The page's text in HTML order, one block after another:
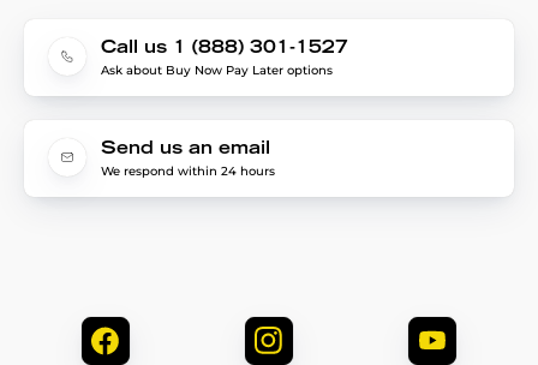
Call us 1 (888) 301-1527
Ask about Buy Now Pay Later options
Send us an email
We respond within 24 hours